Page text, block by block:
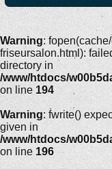
Warning:
friseursalon.html):
directory in
/www/htdocs/
on line 194
Warning: fwrite()
given in
/www/htdocs/
on line 196